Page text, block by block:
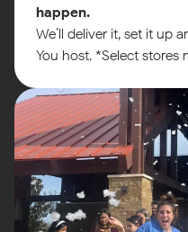
happen.
We’ll deliver it, set it up
You host. *Select stores
Map